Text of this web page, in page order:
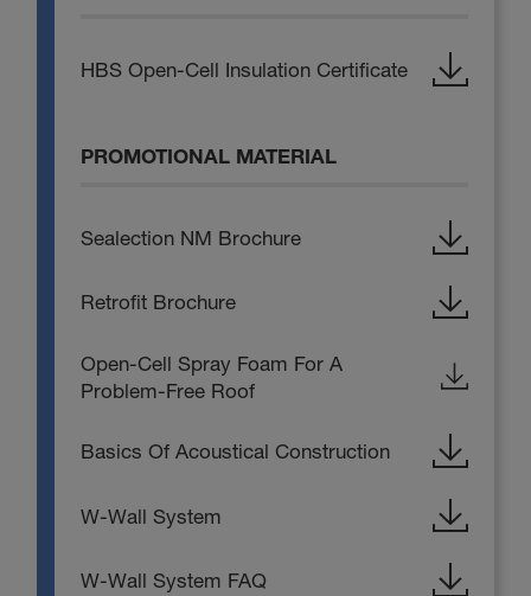
HBS Open-Cell Insulation Certificate
PROMOTIONAL MATERIAL
Sealection NM Brochure
Retrofit Brochure
Open-Cell Spray Foam For A
Problem-Free Roof
Basics Of Acoustical Construction
W-Wall System
W-Wall System FAQ